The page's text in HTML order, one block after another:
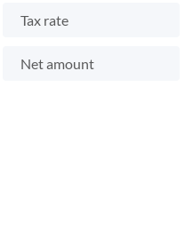
Tax rate
Net amount